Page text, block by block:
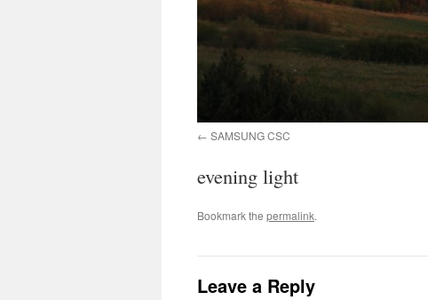
SAMSUNG CSC
evening light
Bookmark the permalink.
Leave a Reply